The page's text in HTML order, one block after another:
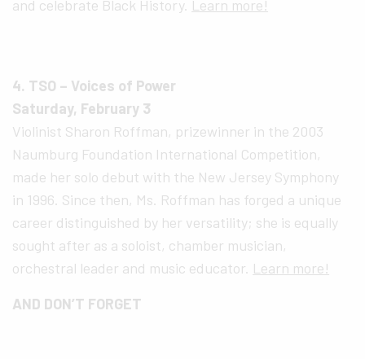
and celebrate Black History. Learn more!
4. TSO – Voices of Power
Saturday, February 3
Violinist Sharon Roffman, prizewinner in the 2003
Naumburg Foundation International Competition,
made her solo debut with the New Jersey Symphony
in 1996. Since then, Ms. Roffman has forged a unique
career distinguished by her versatility; she is equally
sought after as a soloist, chamber musician,
orchestral leader and music educator. Learn more!
AND DON’T FORGET